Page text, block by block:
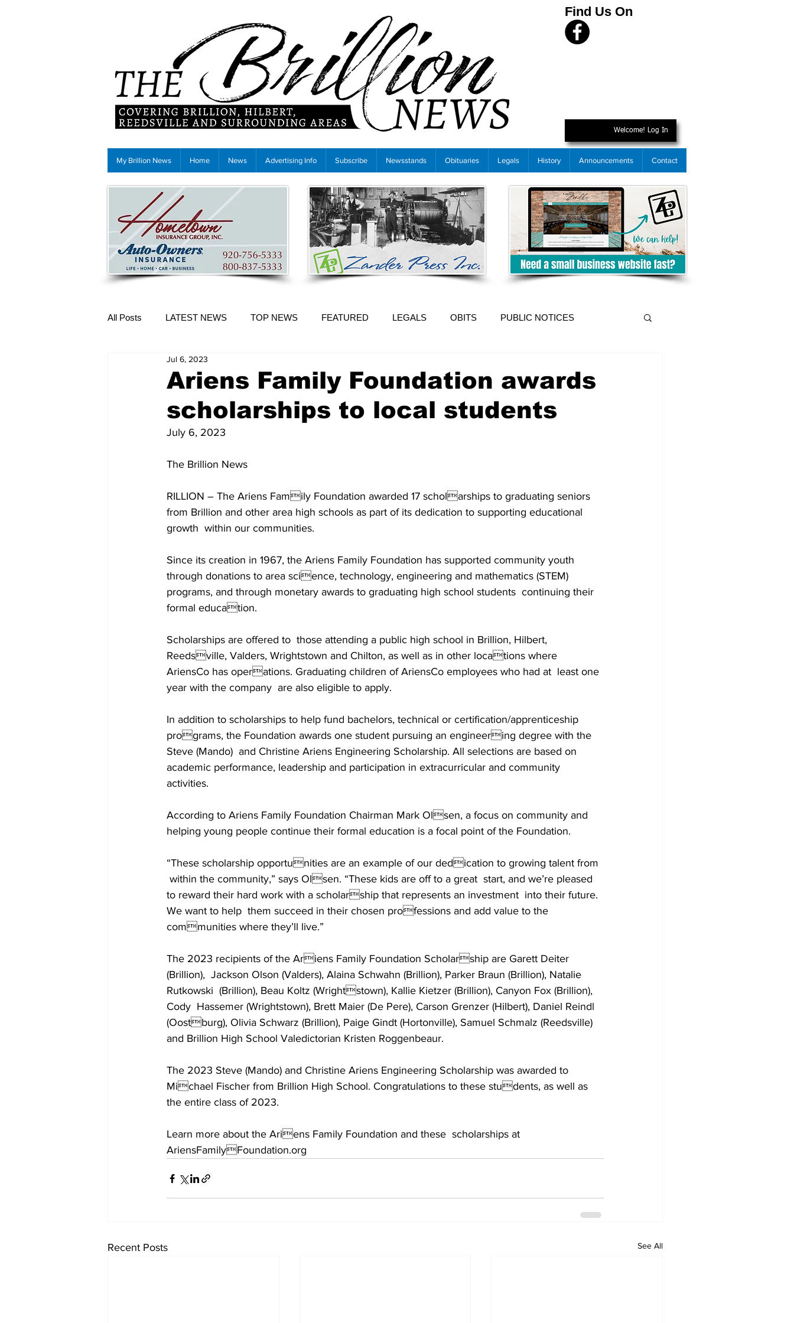
Find Us On
Welcome! Log In
My Brillion News Home News Advertising Info Subscribe Newsstands Obituaries Legals History Announcements Contact
All Posts LATEST NEWS TOP NEWS FEATURED LEGALS OBITS PUBLIC NOTICES
More Content
Ariens Family Foundation awards
scholarships to local students
Jul 6, 2023
July 6, 2023
The Brillion News
RILLION – The Ariens Family Foundation awarded 17 scholarships to graduating seniors
from Brillion and other area high schools as part of its dedication to supporting educational
growth  within our communities.
Since its creation in 1967, the Ariens Family Foundation has supported community youth
through donations to area science, technology, engineering and mathematics (STEM)
programs, and through monetary awards to graduating high school students  continuing their
formal education.
Scholarships are offered to  those attending a public high school in Brillion, Hilbert,
Reedsville, Valders, Wrightstown and Chilton, as well as in other locations where
AriensCo has operations. Graduating children of AriensCo employees who had at  least one
year with the company  are also eligible to apply.
In addition to scholarships to help fund bachelors, technical or certification/apprenticeship
programs, the Foundation awards one student pursuing an engineering degree with the
Steve (Mando)  and Christine Ariens Engineering Scholarship. All selections are based on
academic performance, leadership and participation in extracurricular and community
activities.
According to Ariens Family Foundation Chairman Mark Olsen, a focus on community and
helping young people continue their formal education is a focal point of the Foundation.
“These scholarship opportunities are an example of our dedication to growing talent from
within the community,” says Olsen. “These kids are off to a great  start, and we’re pleased
to reward their hard work with a scholarship that represents an investment  into their future.
We want to help  them succeed in their chosen professions and add value to the
communities where they’ll live.”
The 2023 recipients of the Ariens Family Foundation Scholarship are Garett Deiter
(Brillion),  Jackson Olson (Valders), Alaina Schwahn (Brillion), Parker Braun (Brillion), Natalie
Rutkowski  (Brillion), Beau Koltz (Wrightstown), Kallie Kietzer (Brillion), Canyon Fox (Brillion),
Cody  Hassemer (Wrightstown), Brett Maier (De Pere), Carson Grenzer (Hilbert), Daniel Reindl
(Oostburg), Olivia Schwarz (Brillion), Paige Gindt (Hortonville), Samuel Schmalz (Reedsville)
and Brillion High School Valedictorian Kristen Roggenbeaur.
The 2023 Steve (Mando) and Christine Ariens Engineering Scholarship was awarded to
Michael Fischer from Brillion High School. Congratulations to these students, as well as
the entire class of 2023.
Learn more about the Ariens Family Foundation and these  scholarships at
AriensFamilyFoundation.org
Recent Posts See All